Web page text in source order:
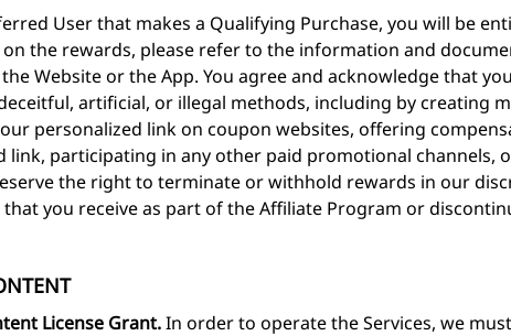
User that makes a Qualifying Purchase, you will be
the rewards, please refer to the information and
Website or the App. You agree and acknowledge that
artificial, or illegal methods, including by creating
personalized link on coupon websites, offering
link, participating in any other paid promotional
the right to terminate or withhold rewards in our
you receive as part of the Affiliate Program or
License Grant.In order to operate the Services, we